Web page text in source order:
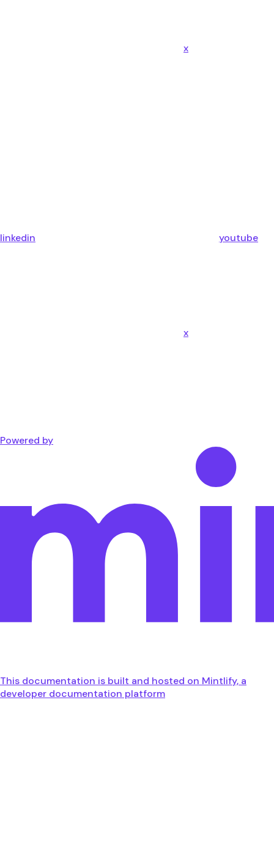
x
linkedin youtube
x
Powered by
This documentation is built and hosted on Mintlify, a
developer documentation platform